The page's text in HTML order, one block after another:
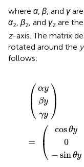
where α, β, and γ
αz, βz, and γz are
z-axis. The matrix
rotated around the y
follows:
⎛
⎜⎝
αy
βy
γy
⎞⎟
⎠
= ⎛
⎜⎝
cos θy
0
−sinθy
θθ